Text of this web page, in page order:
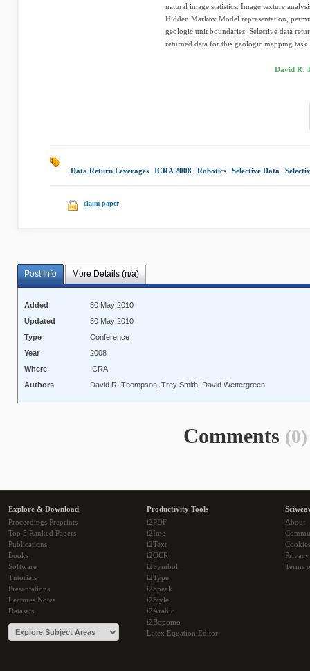
natural image statistics. Image texture
Hidden Markov Model representation,
geologic unit boundaries. Selective data
returned data for this geologic mapping task.
David R.
Data Return Leverages ICRA 2008 Robotics Selective Data
claim paper
Post Info More Details (n/a)
Added
30 May 2010
Updated
30 May 2010
Type
Conference
Year
2008
Where
ICRA
Authors
David R. Thompson, Trey Smith, David Wettergreen
Comments (0)
Explore & Download
Proceedings Preprints
Top 5 Ranked Papers
Publications
Books
Software
Tutorials
Presentations
Lectures Notes
Datasets
Productivity Tools
i2PDF
i2Img
i2Text
i2OCR
i2Symbol
i2Type
i2Speak
i2Style
i2Arabic
i2Bopomo
Latex Equation Editor
About
Cookies
Terms